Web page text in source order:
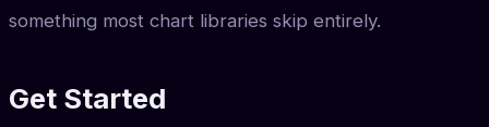
something most chart libraries skip entirely.
Get Started